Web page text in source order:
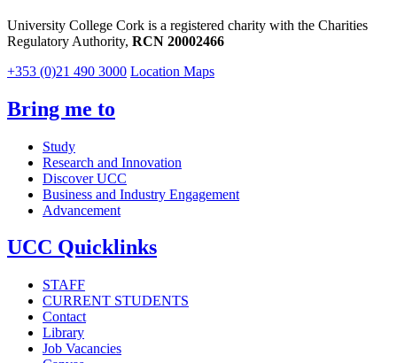
University College Cork is a registered charity with the Charities
Regulatory Authority, RCN 20002466
+353 (0)21 490 3000 Location Maps
Bring me to
Study
Research and Innovation
Discover UCC
Business and Industry Engagement
Advancement
UCC Quicklinks
STAFF
CURRENT STUDENTS
Contact
Library
Job Vacancies